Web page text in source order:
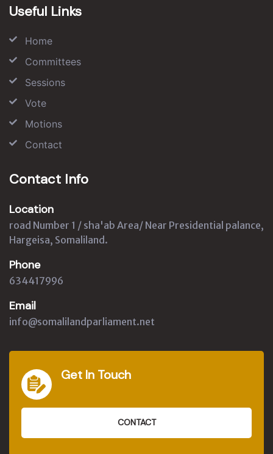
Useful Links
Home
Committees
Sessions
Vote
Motions
Contact
Contact Info
Location
road Number 1 / sha'ab Area/ Near Presidential palance,
Hargeisa, Somaliland.
Phone
634417996
Email
info@somalilandparliament.net
Get In Touch
CONTACT